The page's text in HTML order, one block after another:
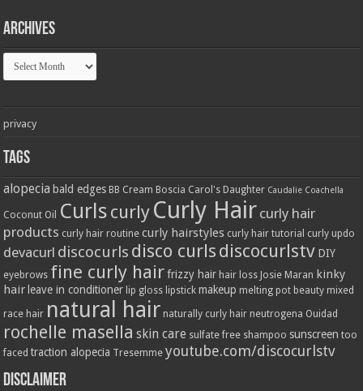
Archives
Archives
privacy
Tags
alopecia bald edges BB Cream Boscia Carol's Daughter Caudalie Coachella
Coconut Oil CurlscurlyCurly Hair curly hair
products curly hair routine curly hairstyles curly hair tutorial curly updo
devacurl discocurls disco curlsdiscocurlstv DIY
eyebrows fine curly hair frizzy hair hair loss Josie Maran kinky
hair leave in conditioner lip gloss lipstick makeup melting pot beauty mixed
race hair natural hair naturally curly hair neutrogena Ouidad
rochelle masella skin care sulfate free shampoo sunscreen too
faced traction alopecia Tresemme youtube.com/discocurlstv
Disclaimer